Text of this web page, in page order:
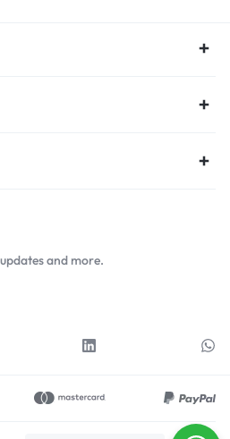
and more.